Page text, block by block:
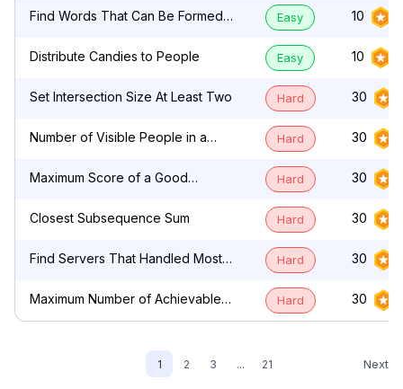
Find Words That Can Be Formed
Easy 10
Distribute Candies to People Easy 10
Set Intersection Size At Least Two Hard 30
Number of Visible People in a
Hard 30
Maximum Score of a Good
Hard 30
Closest Subsequence Sum Hard 30
Find Servers That Handled Most
Hard 30
Maximum Number of Achievable
Transfer Requests
Hard 30
1 2 3 ... 21 Next